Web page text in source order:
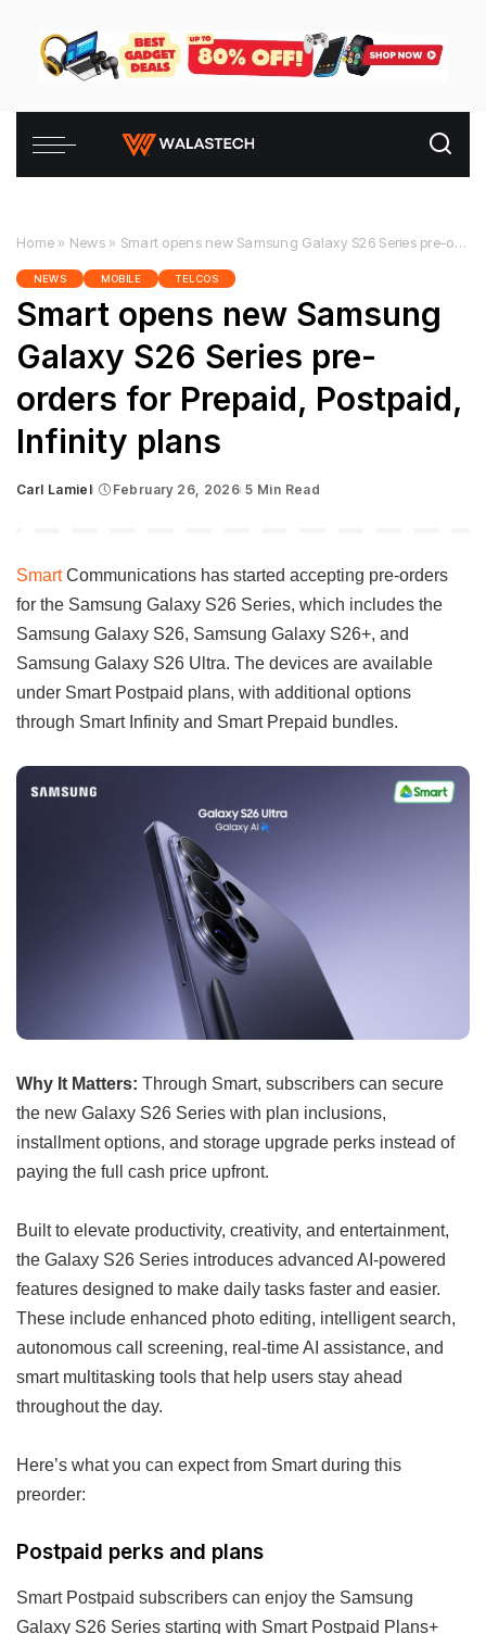
Home » News » Smart opens new Samsung Galaxy S26 Series pre-orders for Prepaid, Postpaid, Infinity plans
NEWS MOBILE TELCOS
Smart opens new Samsung
Galaxy S26 Series pre-
orders for Prepaid, Postpaid,
Infinity plans
Posted
Carl Lamiel February 26, 2026 5 Min Read
SmartCommunications has started accepting pre-orders
for the Samsung Galaxy S26 Series, which includes the
Samsung Galaxy S26, Samsung Galaxy S26+, and
Samsung Galaxy S26 Ultra. The devices are available
under Smart Postpaid plans, with additional options
through Smart Infinity and Smart Prepaid bundles.
Why It Matters: Through Smart, subscribers can secure
the new Galaxy S26 Series with plan inclusions,
installment options, and storage upgrade perks instead of
paying the full cash price upfront.
Built to elevate productivity, creativity, and entertainment,
the Galaxy S26 Series introduces advanced AI-powered
features designed to make daily tasks faster and easier.
These include enhanced photo editing, intelligent search,
autonomous call screening, real-time AI assistance, and
smart multitasking tools that help users stay ahead
throughout the day.
Here’s what you can expect from Smart during this
preorder:
Postpaid perks and plans
Smart Postpaid subscribers can enjoy the Samsung
Galaxy S26 Series starting with Smart Postpaid Plans+